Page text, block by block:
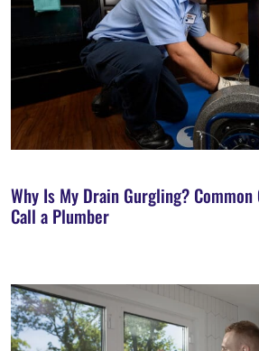
Why Is My Drain Gurgling? Common
Call a Plumber